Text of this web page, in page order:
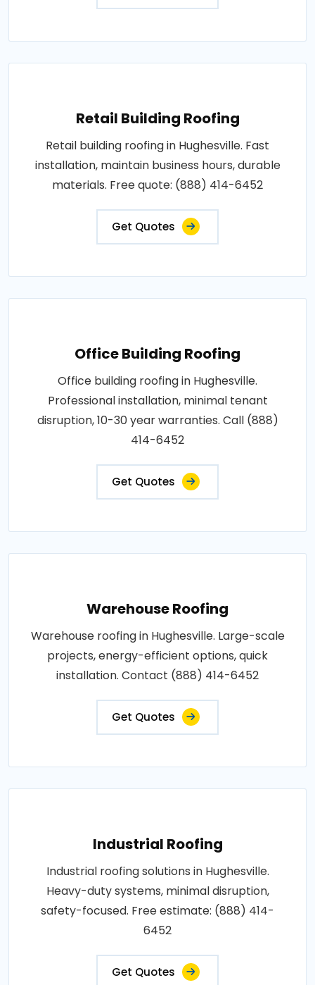
Retail Building Roofing
Retail building roofing in Hughesville. Fast
installation, maintain business hours, durable
materials. Free quote: (888) 414-6452
Get Quotes
Office Building Roofing
Office building roofing in Hughesville.
Professional installation, minimal tenant
disruption, 10-30 year warranties. Call (888)
414-6452
Get Quotes
Warehouse Roofing
Warehouse roofing in Hughesville. Large-scale
projects, energy-efficient options, quick
installation. Contact (888) 414-6452
Get Quotes
Industrial Roofing
Industrial roofing solutions in Hughesville.
Heavy-duty systems, minimal disruption,
safety-focused. Free estimate: (888) 414-
6452
Get Quotes